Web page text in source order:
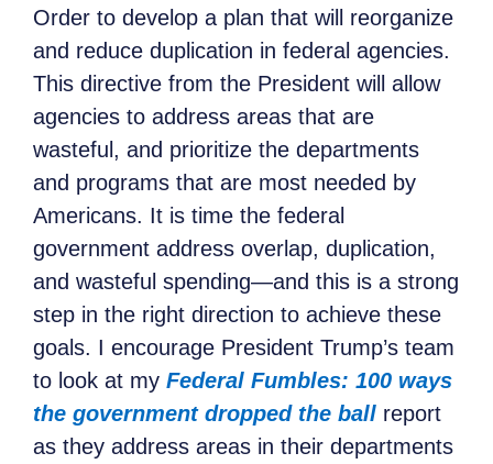
Order to develop a plan that will reorganize
and reduce duplication in federal agencies.
This directive from the President will allow
agencies to address areas that are
wasteful, and prioritize the departments
and programs that are most needed by
Americans. It is time the federal
government address overlap, duplication,
and wasteful spending—and this is a strong
step in the right direction to achieve these
goals. I encourage President Trump’s team
to look at my Federal Fumbles: 100 ways
the government dropped the ball report
as they address areas in their departments